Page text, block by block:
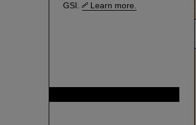
GSI.
Learn more.